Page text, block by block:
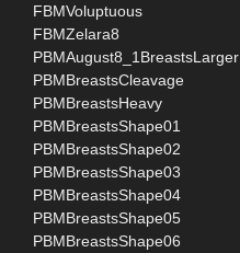
FBMVoluptuous
FBMZelara8
PBMAugust8_1BreastsLarger
PBMBreastsCleavage
PBMBreastsHeavy
PBMBreastsShape01
PBMBreastsShape02
PBMBreastsShape03
PBMBreastsShape04
PBMBreastsShape05
PBMBreastsShape06